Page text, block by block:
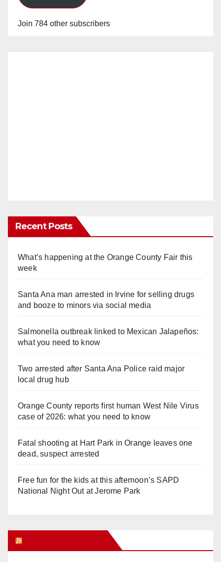
Join 784 other subscribers
Recent Posts
What’s happening at the Orange County Fair this
week
Santa Ana man arrested in Irvine for selling drugs
and booze to minors via social media
Salmonella outbreak linked to Mexican Jalapeños:
what you need to know
Two arrested after Santa Ana Police raid major
local drug hub
Orange County reports first human West Nile Virus
case of 2026: what you need to know
Fatal shooting at Hart Park in Orange leaves one
dead, suspect arrested
Free fun for the kids at this afternoon’s SAPD
National Night Out at Jerome Park